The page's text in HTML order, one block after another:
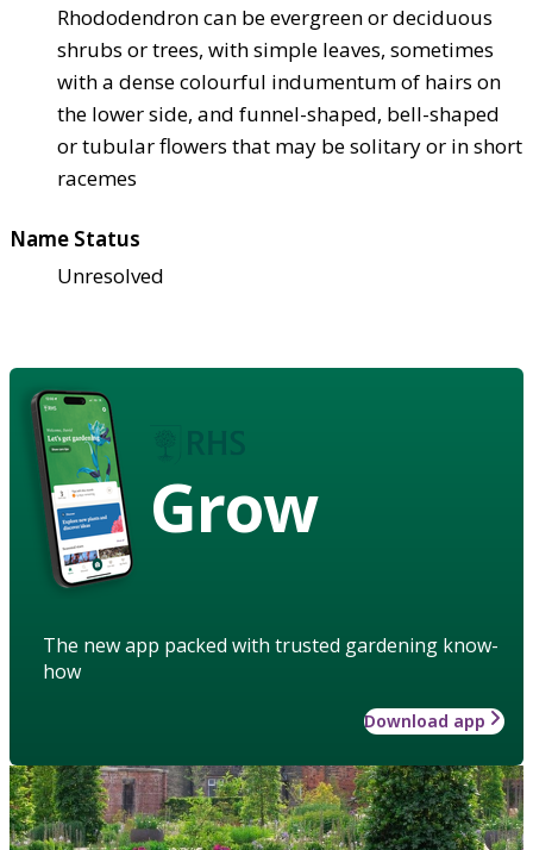
Rhododendron can be evergreen or deciduous
shrubs or trees, with simple leaves, sometimes
with a dense colourful indumentum of hairs on
the lower side, and funnel-shaped, bell-shaped
or tubular flowers that may be solitary or in short
racemes
Name Status
Unresolved
Grow
The new app packed with trusted gardening know-
how
Download app